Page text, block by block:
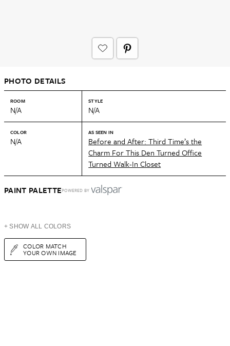
PHOTO DETAILS
ROOM
N/A
STYLE
N/A
COLOR
N/A
AS SEEN IN
Before and After: Third Time’s the
Charm For This Den Turned Office
Turned Walk-In Closet
PAINT PALETTEPOWERED BY
+ SHOW ALL COLORS
COLOR MATCH
YOUR OWN IMAGE